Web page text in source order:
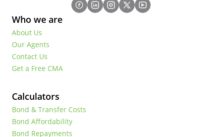
Who we are
About Us
Our Agents
Contact Us
Get a Free CMA
Calculators
Bond & Transfer Costs
Bond Affordability
Bond Repayments